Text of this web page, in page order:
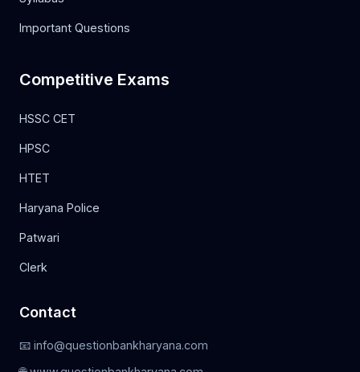
Important Questions
Competitive Exams
HSSC CET
HPSC
HTET
Haryana Police
Patwari
Clerk
Contact
📧 info@questionbankharyana.com